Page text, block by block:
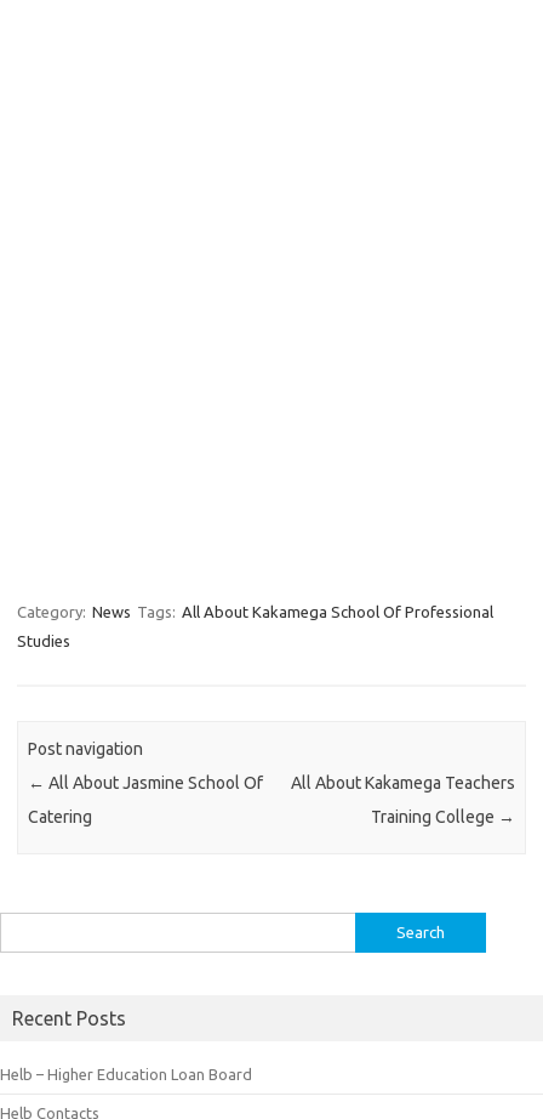
Category: News Tags: All About Kakamega School Of Professional
Studies
Post navigation
← All About Jasmine School Of
Catering
All About Kakamega Teachers
Training College →
for:
Recent Posts
Helb – Higher Education Loan Board
Helb Contacts